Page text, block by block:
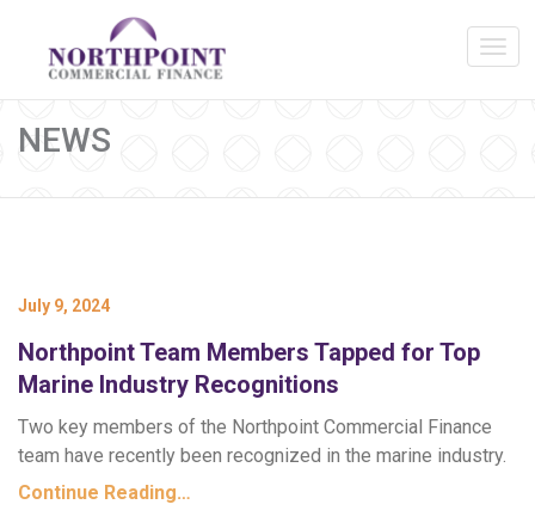
NEWS
July 9, 2024
Northpoint Team Members Tapped for Top
Marine Industry Recognitions
Two key members of the Northpoint Commercial Finance
team have recently been recognized in the marine industry.
Continue Reading…